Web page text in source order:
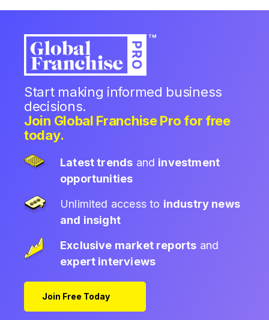
Start making informed business
decisions.
Join Global Franchise Pro for free
today.
Latest trends and investment
opportunities
Unlimited access to industry news
and insight
Exclusive market reports and
expert interviews
Join Free Today